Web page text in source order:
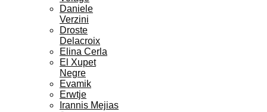
Daniele
Verzini
Droste
Delacroix
Elina Cerla
El Xupet
Negre
Evamik
Erwtje
Irannis Mejias